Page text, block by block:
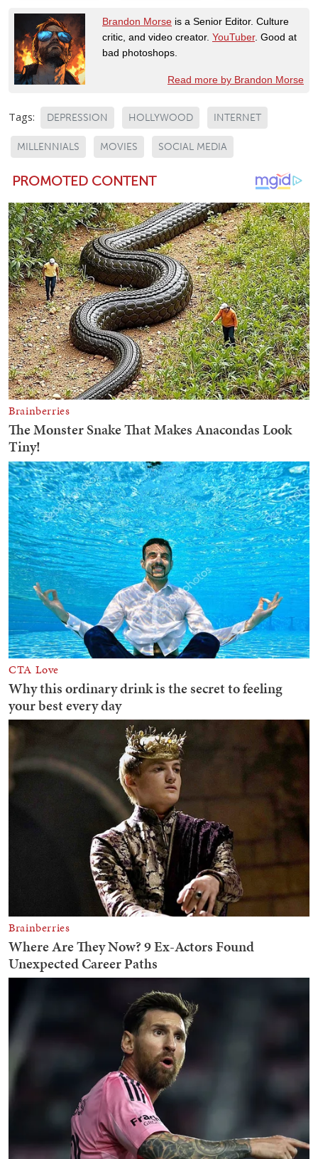
Brandon Morse is a Senior Editor. Culture
critic, and video creator. YouTuber. Good at
bad photoshops.
Read more by Brandon Morse
Tags: DEPRESSION HOLLYWOOD INTERNET
MILLENNIALS MOVIES SOCIAL MEDIA